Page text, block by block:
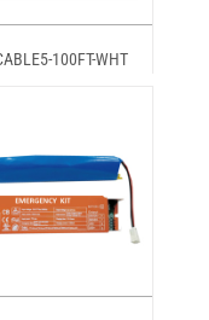
100FT-WHT